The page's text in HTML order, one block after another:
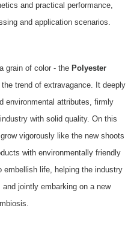
and practical performance,
and application scenarios.
grain of color - the Polyester
trend of extravagance. It deeply
environmental attributes, firmly
with solid quality. On this
vigorously like the new shoots
with environmentally friendly
embellish life, helping the industry
jointly embarking on a new